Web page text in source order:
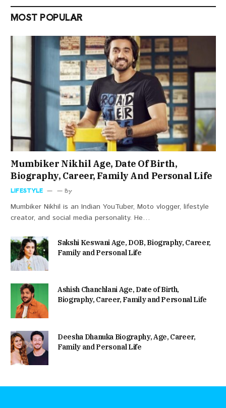
MOST POPULAR
Mumbiker Nikhil Age, Date Of Birth,
Biography, Career, Family And Personal Life
LIFESTYLE By
Mumbiker Nikhil is an Indian YouTuber, Moto vlogger, lifestyle
creator, and social media personality. He…
Sakshi Keswani Age, DOB, Biography, Career,
Family and Personal Life
Ashish Chanchlani Age, Date of Birth,
Biography, Career, Family and Personal Life
Deesha Dhanuka Biography, Age, Career,
Family and Personal Life